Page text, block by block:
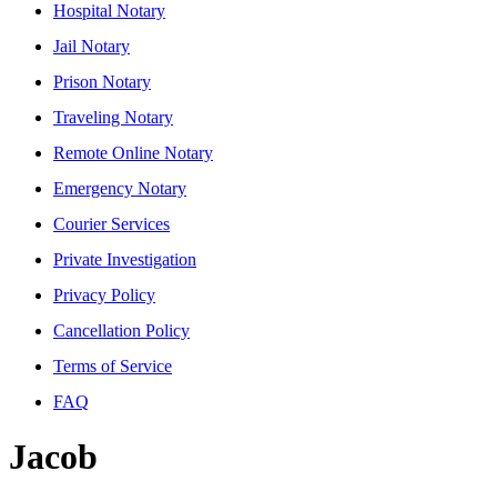
Hospital Notary
Jail Notary
Prison Notary
Traveling Notary
Remote Online Notary
Emergency Notary
Courier Services
Private Investigation
Privacy Policy
Cancellation Policy
Terms of Service
FAQ
Jacob